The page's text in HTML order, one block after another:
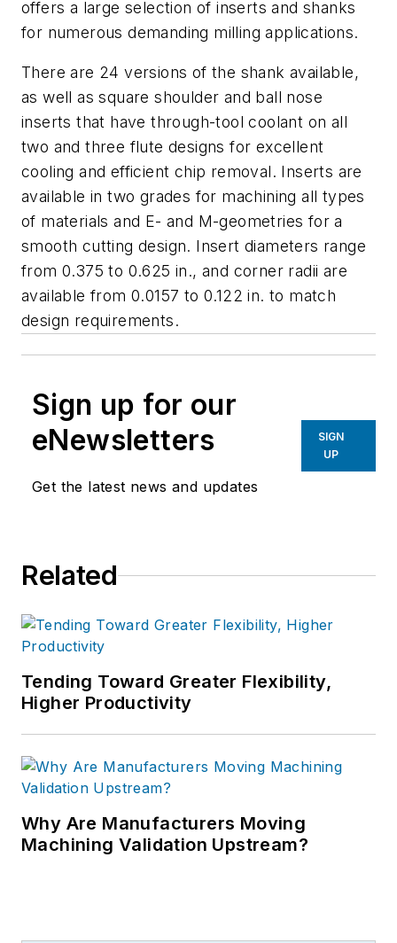
offers a large selection of inserts and shanks
for numerous demanding milling applications.
There are 24 versions of the shank available,
as well as square shoulder and ball nose
inserts that have through-tool coolant on all
two and three flute designs for excellent
cooling and efficient chip removal. Inserts are
available in two grades for machining all types
of materials and E- and M-geometries for a
smooth cutting design. Insert diameters range
from 0.375 to 0.625 in., and corner radii are
available from 0.0157 to 0.122 in. to match
design requirements.
Sign up for our
eNewsletters
Get the latest news and updates
SIGN
UP
Related
Tending Toward Greater Flexibility,
Higher Productivity
Why Are Manufacturers Moving
Machining Validation Upstream?